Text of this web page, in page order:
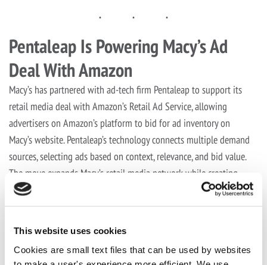
This website uses cookies
Cookies are small text files that can be used by websites
Pentaleap Is Powering Macy’s Ad
Deal With Amazon
Macy’s has partnered with ad-tech firm Pentaleap to support its
retail media deal with Amazon’s Retail Ad Service, allowing
advertisers on Amazon’s platform to bid for ad inventory on
Macy’s website. Pentaleap’s technology connects multiple demand
sources, selecting ads based on context, relevance, and bid value.
The move expands Macy’s retail media network while creating
new monetization and advertising opportunities.
Share this post with your friends